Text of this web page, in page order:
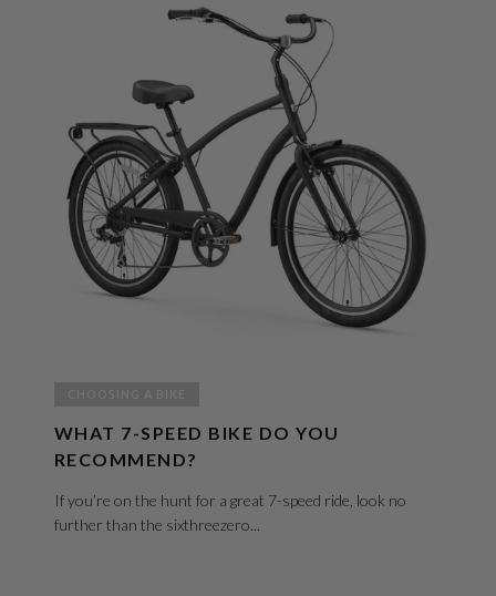
WHAT 7-SPEED BIKE DO YOU
RECOMMEND?
If you’re on the hunt for a great 7-speed ride, look no
further than the sixthreezero...